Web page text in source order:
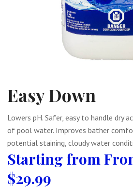
Easy Down
Lowers pH. Safer, easy to handle dry
of pool water. Improves bather
potential staining, cloudy water
$29.99